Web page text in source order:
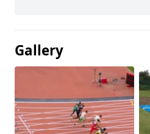
Gallery